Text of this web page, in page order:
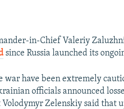
in-Chief Valeriy
since Russia launched its
war have been extremely
officials announced
Zelenskiy said that